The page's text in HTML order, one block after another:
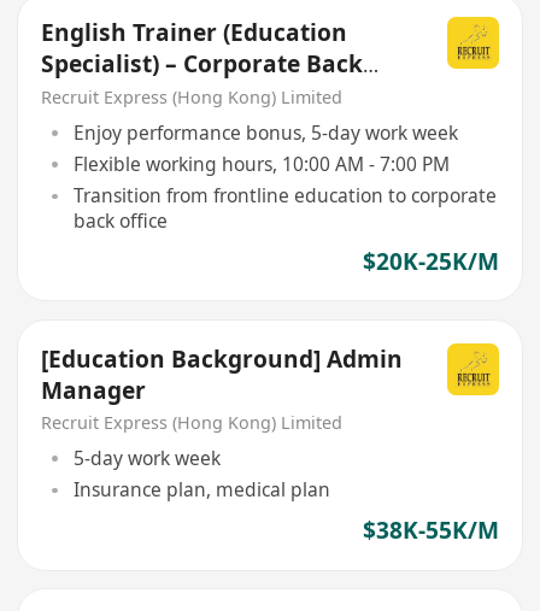
English Trainer (Education
Specialist) – Corporate Back
Office
Recruit Express (Hong Kong) Limited
Enjoy performance bonus, 5-day work week
Flexible working hours, 10:00 AM - 7:00 PM
Transition from frontline education to corporate
back office
$20K-25K/M
[Education Background] Admin
Manager
Recruit Express (Hong Kong) Limited
5-day work week
Insurance plan, medical plan
$38K-55K/M